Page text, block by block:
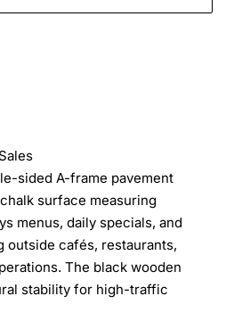
sided A-frame pavement
surface measuring
menus, daily specials, and
outside cafés, restaurants,
The black wooden
stability for high-traffic